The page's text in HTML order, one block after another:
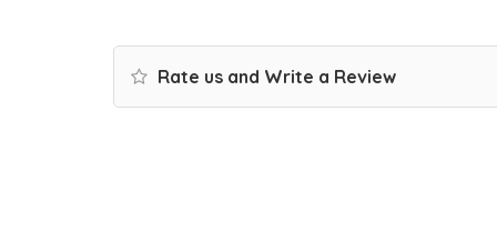
Rate us and Write a Review